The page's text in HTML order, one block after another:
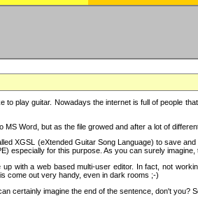
to play guitar. Nowadays the internet is full of people
MS Word, but as the file growed and after a lot of
XGSL (eXtended Guitar Song Language) to save
especially for this purpose. As you can surely
with a web based multi-user editor. In fact, not
come out very handy, even in dark rooms ;-)
certainly imagine the end of the sentence, don't